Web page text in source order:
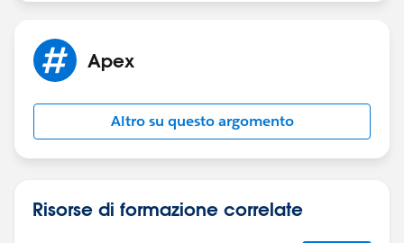
Apex
Altro su questo argomento
Risorse di formazione correlate